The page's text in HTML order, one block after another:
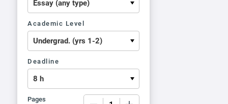
Academic Level
Deadline
Pages